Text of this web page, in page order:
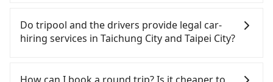
Depending on the area, you may take a short walk
or catch a bus (if available) to reach your final
destination. The entire journey, including
exceeds 200-400 km, there will be an additional
surcharge of NT$100-2,000. Since the vast majority
of rental companies do not offer one-way rentals,
between OLAH Poshtel Taichung Station and
Based on the meter, the estimated fare is between
NT$4,075 and 4,900, but you could save up to
NT$2,500 by booking with Tripool instead. Some
the meter. Nearly 27% of them will try to negotiate
system one week after the ride. If passengers
need to claim reimbursement for travel expenses,
there is a blank to fill with the company's title and
receipt. Once the receipt is received via email, it
Do tripool and the drivers provide legal car-
hiring services in Taichung City and Taipei City?
and Facebook groups. Their fares are cheap but